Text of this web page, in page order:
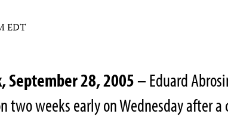
EDT
September 28, 2005– Eduard
two weeks early on Wednesday after